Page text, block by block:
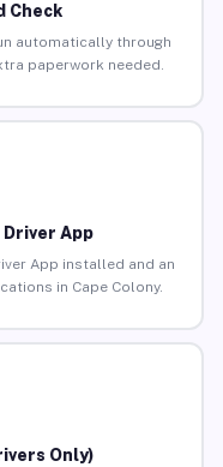
Check
automatically through
paperwork needed.
App
App installed and an
in Cape Colony.
Only)